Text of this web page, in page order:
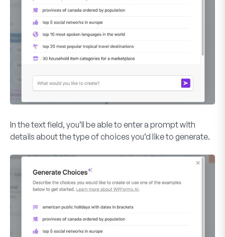
In the text field, you’ll be able to enter a prompt with
details about the type of choices you’d like to generate.